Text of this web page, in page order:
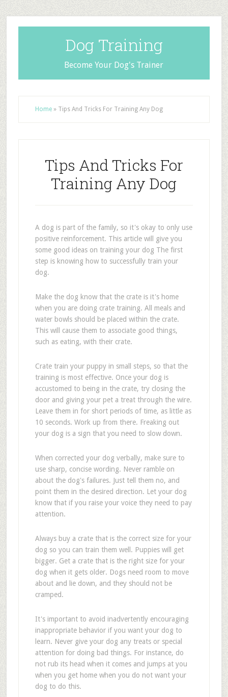
Dog Training
Become Your Dog's Trainer
Home» Tips And Tricks For Training Any Dog
Tips And Tricks For
Training Any Dog
A dog is part of the family, so it's okay to only use
positive reinforcement. This article will give you
some good ideas on training your dog The first
step is knowing how to successfully train your
dog.
Make the dog know that the crate is it's home
when you are doing crate training. All meals and
water bowls should be placed within the crate.
This will cause them to associate good things,
such as eating, with their crate.
Crate train your puppy in small steps, so that the
training is most effective. Once your dog is
accustomed to being in the crate, try closing the
door and giving your pet a treat through the wire.
Leave them in for short periods of time, as little as
10 seconds. Work up from there. Freaking out
your dog is a sign that you need to slow down.
When corrected your dog verbally, make sure to
use sharp, concise wording. Never ramble on
about the dog's failures. Just tell them no, and
point them in the desired direction. Let your dog
know that if you raise your voice they need to pay
attention.
Always buy a crate that is the correct size for your
dog so you can train them well. Puppies will get
bigger. Get a crate that is the right size for your
dog when it gets older. Dogs need room to move
about and lie down, and they should not be
cramped.
It's important to avoid inadvertently encouraging
inappropriate behavior if you want your dog to
learn. Never give your dog any treats or special
attention for doing bad things. For instance, do
not rub its head when it comes and jumps at you
when you get home when you do not want your
dog to do this.